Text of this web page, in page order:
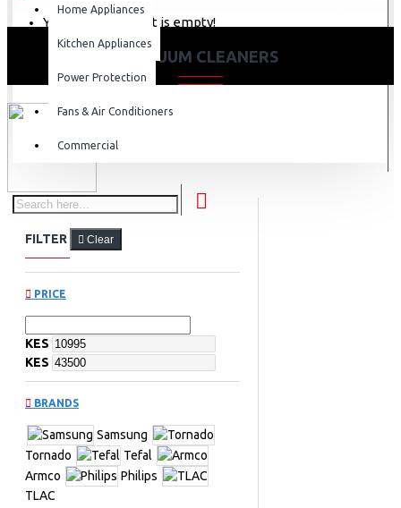
Your shopping cart is empty!
Home Appliances
Kitchen Appliances
Power Protection
Fans & Air Conditioners
Commercial
VACUUM CLEANERS
FILTER Clear
PRICE
KES
KES
BRANDS
Samsung
Tornado
Tefal
Armco
Philips
TLAC